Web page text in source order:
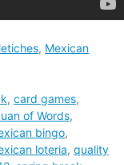
, Mexican
, card games,
of Words,
bingo,
loteria, quality